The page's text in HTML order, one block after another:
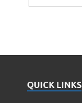
QUICK LINKS